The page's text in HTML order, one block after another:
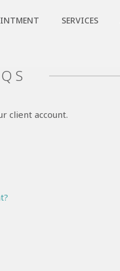
SERVICES
client account.